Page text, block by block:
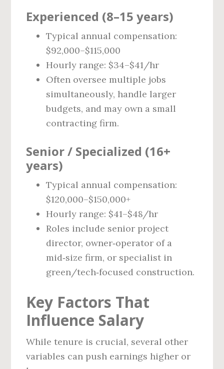
Experienced (8–15 years)
Typical annual compensation:
$92,000–$115,000
Hourly range: $34–$41/hr
Often oversee multiple jobs
simultaneously, handle larger
budgets, and may own a small
contracting firm.
Senior / Specialized (16+
years)
Typical annual compensation:
$120,000–$150,000+
Hourly range: $41–$48/hr
Roles include senior project
director, owner‑operator of a
mid‑size firm, or specialist in
green/tech‑focused construction.
Key Factors That
Influence Salary
While tenure is crucial, several other
variables can push earnings higher or